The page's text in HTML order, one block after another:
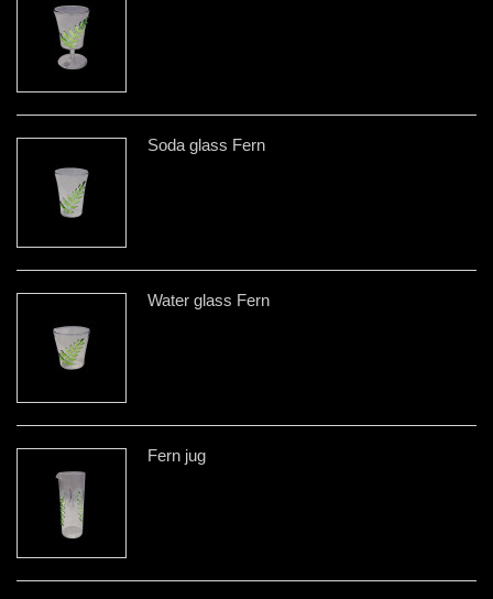
Soda glass Fern
Water glass Fern
Fern jug